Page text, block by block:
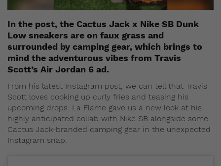
In the post, the Cactus Jack x Nike SB Dunk
Low sneakers are on faux grass and
surrounded by camping gear, which brings to
mind the adventurous vibes from Travis
Scott’s Air Jordan 6 ad.
From his latest Instagram post, we can tell that Travis
Scott loves cooking up curly fries and teasing his
upcoming drops. La Flame gave us a new look at his
highly anticipated collab with Nike SB alongside some
Cactus Jack-branded camping gear in the unexpected
Instagram snap.